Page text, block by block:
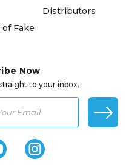
Fake
Distributors
Now
to your inbox.